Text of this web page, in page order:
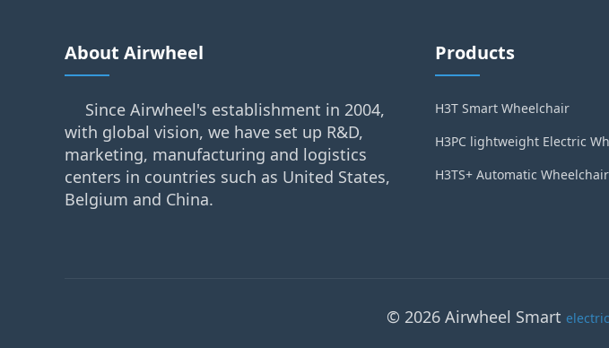
About Airwheel
Since Airwheel's establishment in 2004,
with global vision, we have set up R&D,
marketing, manufacturing and logistics
centers in countries such as United States,
Belgium and China.
Products
H3T Smart Wheelchair
H3PC lightweight Electric
H3TS+ Automatic Wheelchair
© 2026 Airwheel Smart